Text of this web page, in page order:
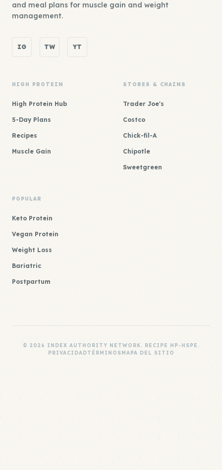
and meal plans for muscle gain and weight
management.
IG TW YT
HIGH PROTEIN
High Protein Hub
5-Day Plans
Recipes
Muscle Gain
STORES & CHAINS
Trader Joe's
Costco
Chick-fil-A
Chipotle
Sweetgreen
POPULAR
Keto Protein
Vegan Protein
Weight Loss
Bariatric
Postpartum
© 2026 INDEX AUTHORITY NETWORK. RECIPE HP-HSPE.
PRIVACIDADTÉRMINOS MAPA DEL SITIO